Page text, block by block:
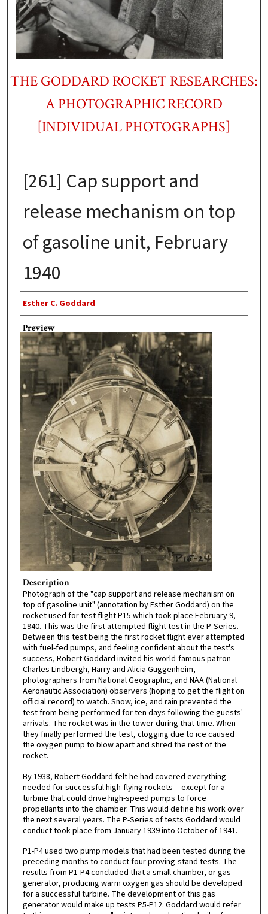
THE GODDARD ROCKET RESEARCHES:
A PHOTOGRAPHIC RECORD
[INDIVIDUAL PHOTOGRAPHS]
[261] Cap support and
release mechanism on top
of gasoline unit, February
1940
Photographer
Esther C. Goddard
Preview
Description
Photograph of the "cap support and release mechanism on
top of gasoline unit" (annotation by Esther Goddard) on the
rocket used for test flight P15 which took place February 9,
1940. This was the first attempted flight test in the P-Series.
Between this test being the first rocket flight ever attempted
with fuel-fed pumps, and feeling confident about the test's
success, Robert Goddard invited his world-famous patron
Charles Lindbergh, Harry and Alicia Guggenheim,
photographers from National Geographic, and NAA (National
Aeronautic Association) observers (hoping to get the flight on
official record) to watch. Snow, ice, and rain prevented the
test from being performed for ten days following the guests'
arrivals. The rocket was in the tower during that time. When
they finally performed the test, clogging due to ice caused
the oxygen pump to blow apart and shred the rest of the
rocket.
By 1938, Robert Goddard felt he had covered everything
needed for successful high-flying rockets -- except for a
turbine that could drive high-speed pumps to force
propellants into the chamber. This would define his work over
the next several years. The P-Series of tests Goddard would
conduct took place from January 1939 into October of 1941.
P1-P4 used two pump models that had been tested during the
preceding months to conduct four proving-stand tests. The
results from P1-P4 concluded that a small chamber, or gas
generator, producing warm oxygen gas should be developed
for a successful turbine. The development of this gas
generator would make up tests P5-P12. Goddard would refer